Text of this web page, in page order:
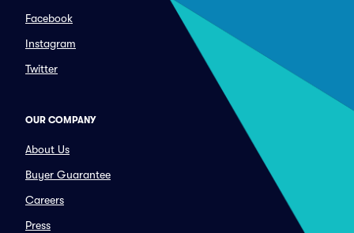
Facebook
Instagram
Twitter
OUR COMPANY
About Us
Buyer Guarantee
Careers
Press